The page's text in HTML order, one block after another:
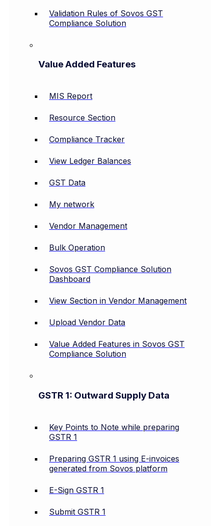
Validation Rules of Sovos GST
Compliance Solution
Value Added Features
MIS Report
Resource Section
Compliance Tracker
View Ledger Balances
GST Data
My network
Vendor Management
Bulk Operation
Sovos GST Compliance Solution
Dashboard
View Section in Vendor Management
Upload Vendor Data
Value Added Features in Sovos GST
Compliance Solution
GSTR 1: Outward Supply Data
Key Points to Note while preparing
GSTR 1
Preparing GSTR 1 using E-invoices
generated from Sovos platform
E-Sign GSTR 1
Submit GSTR 1